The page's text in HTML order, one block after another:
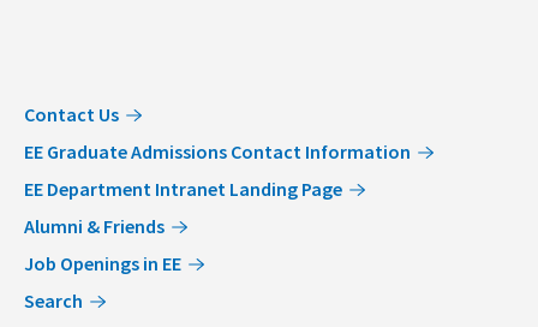
Contact Us
EE Graduate Admissions Contact Information
EE Department Intranet Landing Page
Alumni & Friends
Job Openings in EE
Search